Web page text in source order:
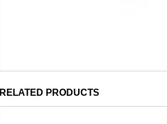
RELATED PRODUCTS